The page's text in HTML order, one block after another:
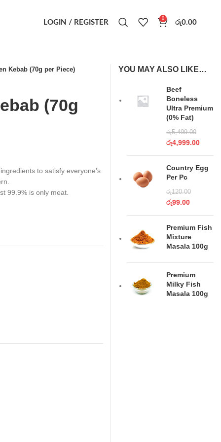
LOGIN / REGISTER
0
රු0.00
Kebab (70g per Piece)
(70g
to satisfy everyone’s
99.9% is only meat.
YOU MAY ALSO LIKE…
Beef
Boneless
Ultra Premium
(0% Fat)
රු5,499.00
රු4,999.00
Country Egg
Per Pc
රු120.00
රු99.00
Premium Fish
Mixture
Masala 100g
Premium
Milky Fish
Masala 100g